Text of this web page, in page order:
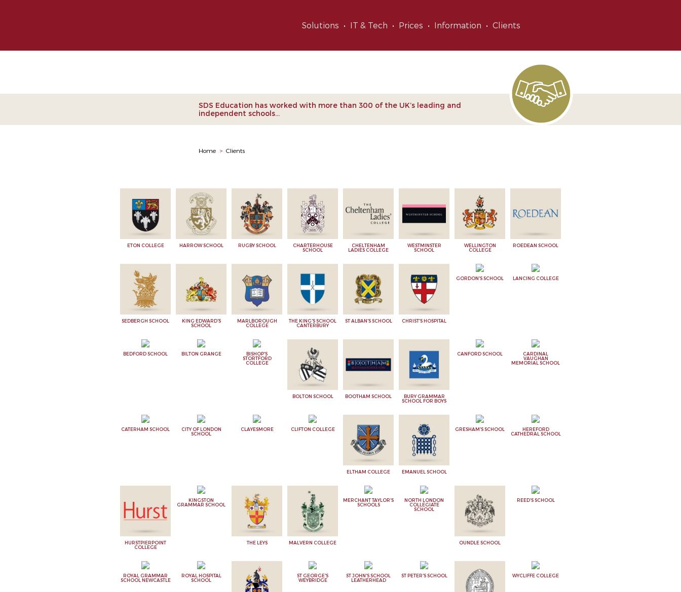
Solutions IT & Tech Prices Information Clients
SDS Education has worked with more than 300 of the UK’s leading and
independent schools...
Home > Clients
ETON COLLEGE HARROW SCHOOL RUGBY SCHOOL
CHARTERHOUSE
SCHOOL
CHELTENHAM
LADIES COLLEGE
WESTMINSTER
SCHOOL
WELLINGTON
COLLEGE
ROEDEAN SCHOOL
SEDBERGH SCHOOL
KING EDWARD'S
SCHOOL
MARLBOROUGH
COLLEGE
THE KING'S SCHOOL
CANTERBURY
ST ALBAN'S SCHOOL CHRIST'S HOSPITAL
GORDON'S SCHOOL LANCING COLLEGE
BEDFORD SCHOOL BILTON GRANGE
BISHOP'S
STORTFORD
COLLEGE
BOLTON SCHOOL BOOTHAM SCHOOL
BURY GRAMMAR
SCHOOL FOR BOYS
CANFORD SCHOOL
CARDINAL
VAUGHAN
MEMORIAL SCHOOL
CATERHAM SCHOOL
CITY OF LONDON
SCHOOL
CLAYESMORE CLIFTON COLLEGE
ELTHAM COLLEGE EMANUEL SCHOOL
GRESHAM'S SCHOOL
HEREFORD
CATHEDRAL SCHOOL
HURSTPIERPOINT
COLLEGE
KINGSTON
GRAMMAR SCHOOL
THE LEYS MALVERN COLLEGE
MERCHANT TAYLOR'S
SCHOOLS
NORTH LONDON
COLLEGIATE
SCHOOL
OUNDLE SCHOOL
REED'S SCHOOL
ROYAL GRAMMAR
SCHOOL NEWCASTLE
ROYAL HOSPITAL
SCHOOL
ST GEORGE'S
WEYBRIDGE
ST JOHN'S SCHOOL
LEATHERHEAD
ST PETER'S SCHOOL WYCLIFFE COLLEGE